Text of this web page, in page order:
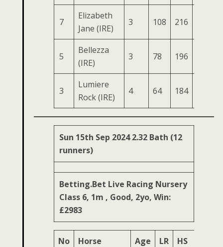
7
Elizabeth
Jane (IRE)
3 108 216
5
Bellezza
(IRE)
3 78 196
3
Lumiere
Rock (IRE)
4 64 184
Sun 15th Sep 2024 2.32 Bath (12
runners)
Betting.Bet Live Racing Nursery
Class 6, 1m , Good, 2yo, Win:
£2983
No Horse Age LR HS